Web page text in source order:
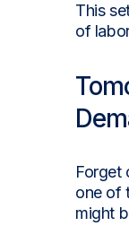
This
of
Forget
one of
might